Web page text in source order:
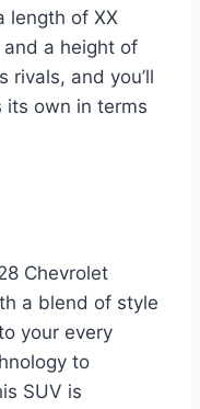
length of XX
a height of
rivals, and you’ll
its own in terms
Chevrolet
a blend of style
your every
to
SUV is